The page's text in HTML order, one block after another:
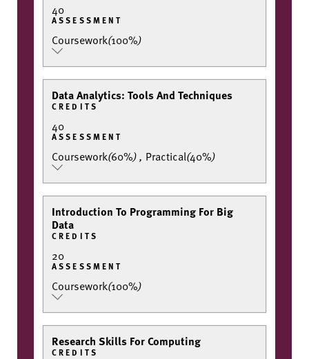
40
ASSESSMENT
Coursework(100%)
Data Analytics: Tools And Techniques
CREDITS
40
ASSESSMENT
Coursework(60%), Practical(40%)
Introduction To Programming For Big
Data
CREDITS
20
ASSESSMENT
Coursework(100%)
Research Skills For Computing
CREDITS